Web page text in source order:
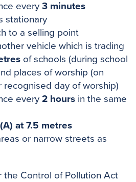
every 3 minutes
stationary
to a selling point
vehicle which is trading
of schools (during school
places of worship (on
recognised day of worship)
every 2 hours in the same
at 7.5 metres
or narrow streets as
the Control of Pollution Act